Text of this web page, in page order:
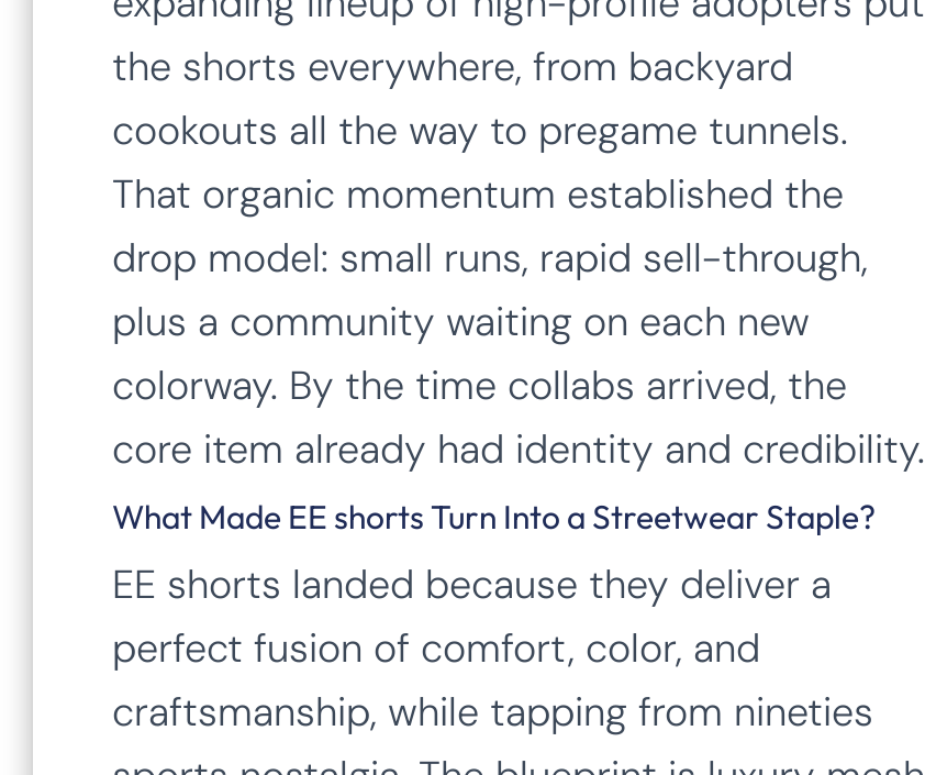
the shorts everywhere, from backyard
cookouts all the way to pregame tunnels.
That organic momentum established the
drop model: small runs, rapid sell-through,
plus a community waiting on each new
colorway. By the time collabs arrived, the
core item already had identity and credibility.
What Made EE shorts Turn Into a Streetwear Staple?
EE shorts landed because they deliver a
perfect fusion of comfort, color, and
craftsmanship, while tapping from nineties